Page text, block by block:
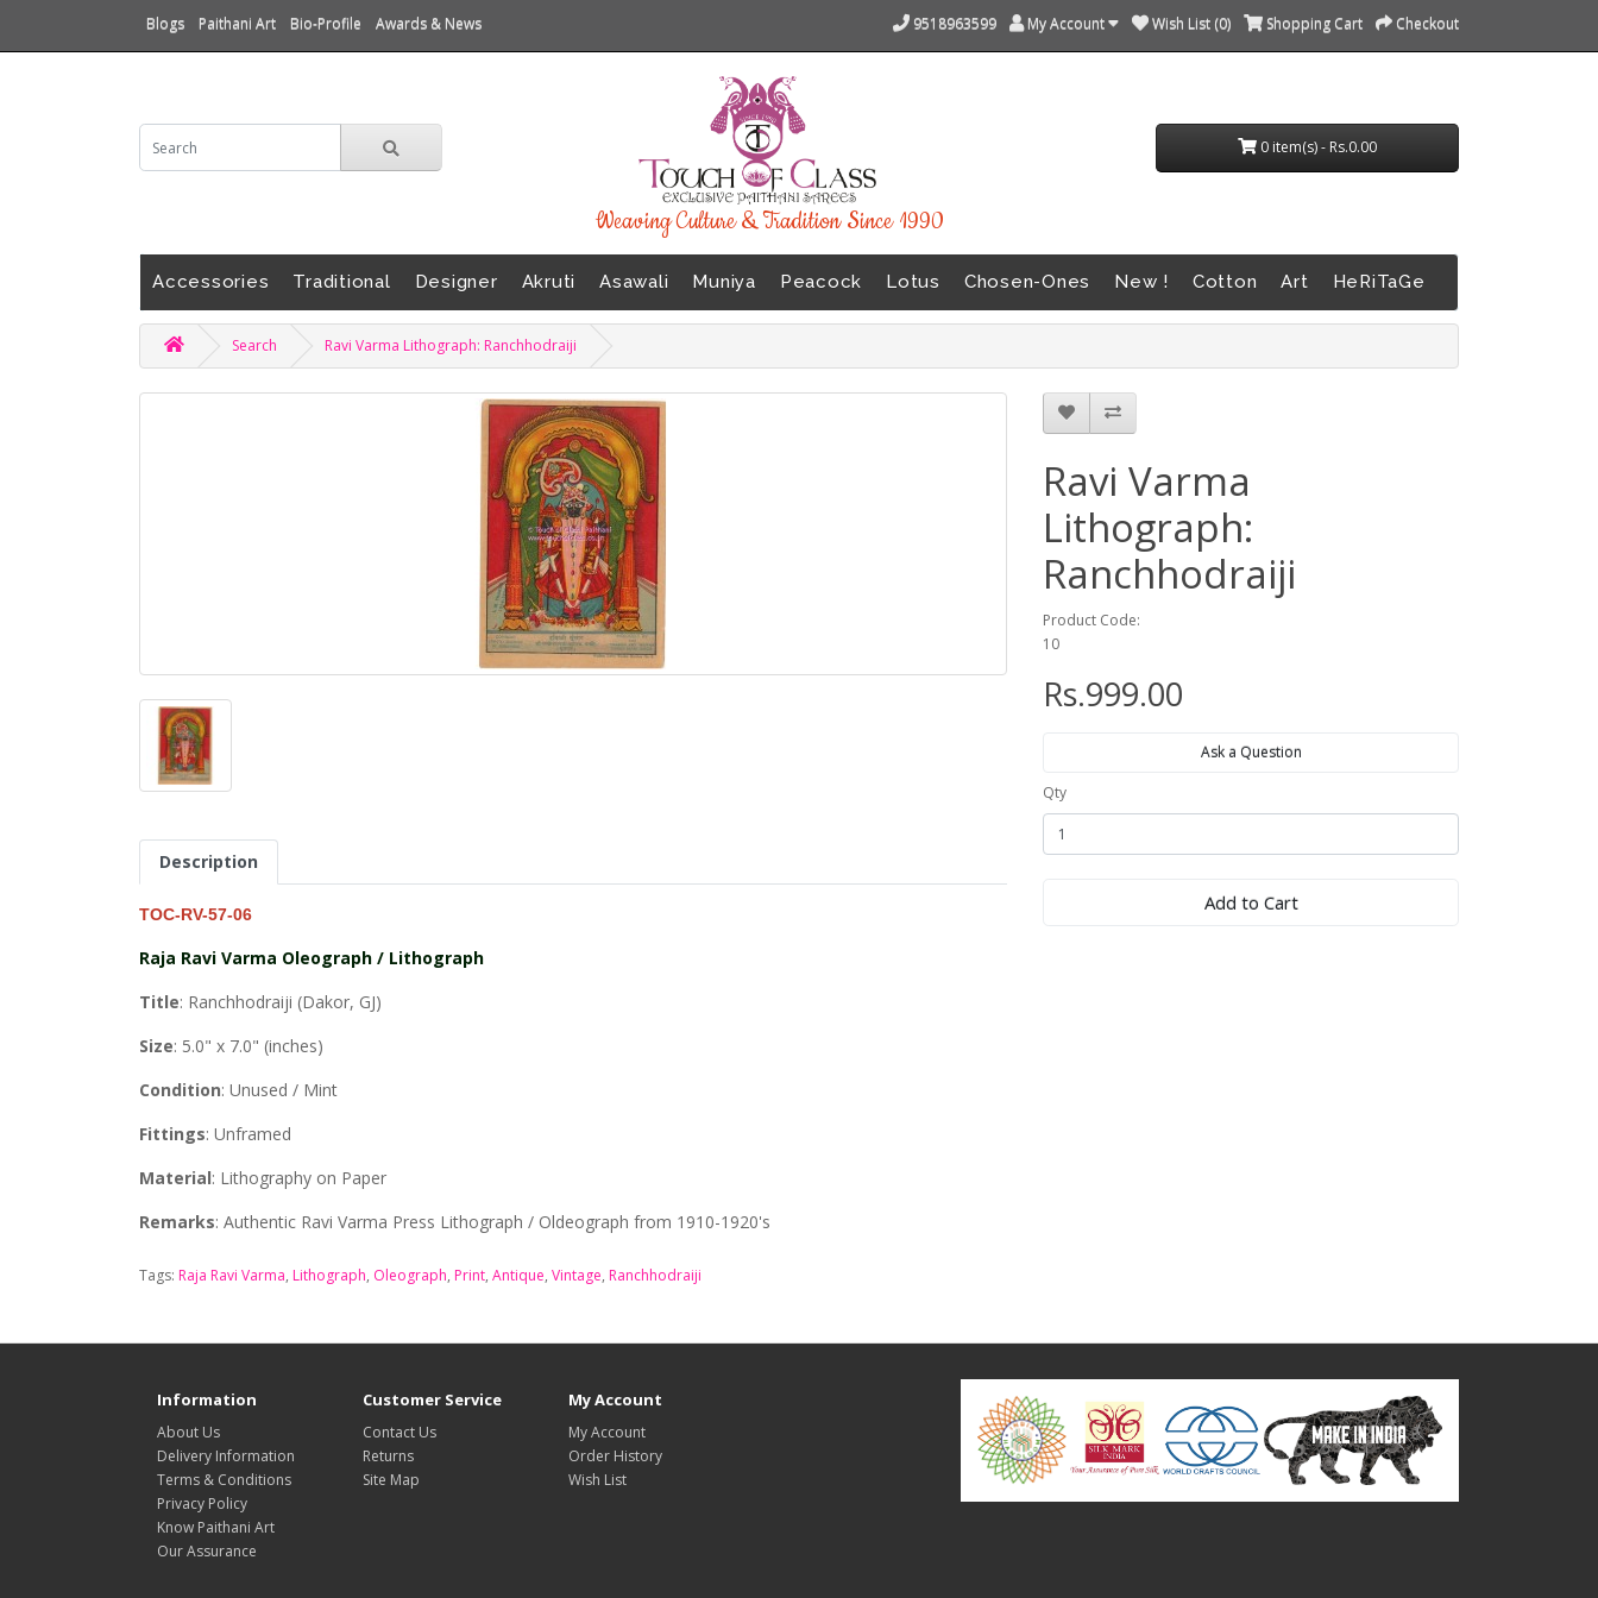
Blogs Paithani Art Bio-Profile Awards & News 9518963599 My Account Wish List (0) Shopping Cart Checkout
Weaving Culture & Tradition Since 1990
0 item(s) - Rs.0.00
Accessories Traditional Designer Akruti Asawali Muniya Peacock Lotus Chosen-Ones New ! Cotton Art HeRiTaGe
Search Ravi Varma Lithograph: Ranchhodraiji
Description
TOC-RV-57-06
Raja Ravi Varma Oleograph / Lithograph
Title: Ranchhodraiji (Dakor, GJ)
Size: 5.0" x 7.0" (inches)
Condition: Unused / Mint
Fittings: Unframed
Material: Lithography on Paper
Remarks: Authentic Ravi Varma Press Lithograph / Oldeograph from 1910-1920's
Ravi Varma
Lithograph:
Ranchhodraiji
Product Code:
10
Rs.999.00
Ask a Question
Qty
Add to Cart
Tags: Raja Ravi Varma, Lithograph, Oleograph, Print, Antique, Vintage, Ranchhodraiji
Information
About Us
Delivery Information
Terms & Conditions
Privacy Policy
Know Paithani Art
Our Assurance
Customer Service
Contact Us
Returns
Site Map
My Account
My Account
Order History
Wish List